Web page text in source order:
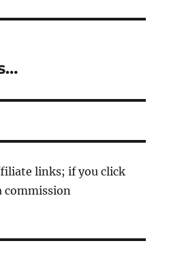
links; if you click
commission